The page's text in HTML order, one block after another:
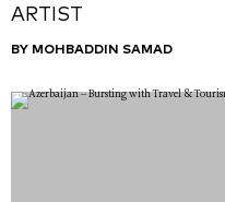
ARTIST
BY MOHBADDIN SAMAD